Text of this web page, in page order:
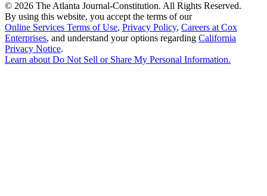
© 2026 The Atlanta Journal-Constitution. All Rights Reserved.
By using this website, you accept the terms of our
Online Services Terms of Use, Privacy Policy, Careers at Cox
Enterprises, and understand your options regarding California
Privacy Notice.
Learn about Do Not Sell or Share My Personal Information.